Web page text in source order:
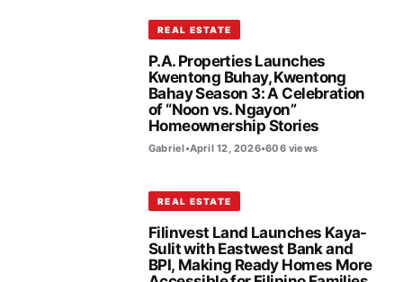
REAL ESTATE
P.A. Properties Launches
Kwentong Buhay, Kwentong
Bahay Season 3: A Celebration
of “Noon vs. Ngayon”
Homeownership Stories
Gabriel•April 12, 2026•606 views
REAL ESTATE
Filinvest Land Launches Kaya-
Sulit with Eastwest Bank and
BPI, Making Ready Homes More